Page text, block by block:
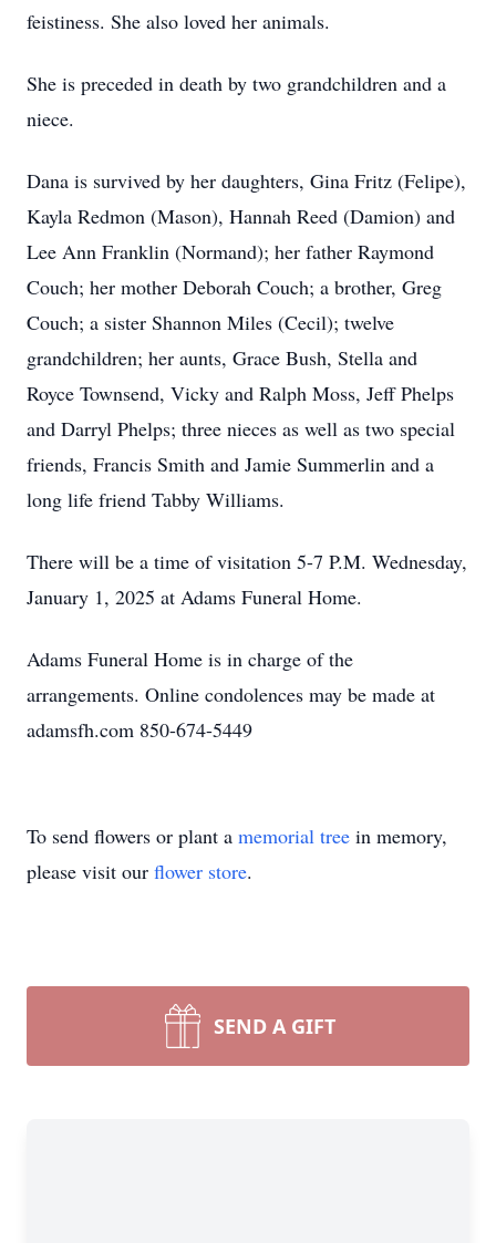
feistiness. She also loved her animals.
She is preceded in death by two grandchildren and a
niece.
Dana is survived by her daughters, Gina Fritz (Felipe),
Kayla Redmon (Mason), Hannah Reed (Damion) and
Lee Ann Franklin (Normand); her father Raymond
Couch; her mother Deborah Couch; a brother, Greg
Couch; a sister Shannon Miles (Cecil); twelve
grandchildren; her aunts, Grace Bush, Stella and
Royce Townsend, Vicky and Ralph Moss, Jeff Phelps
and Darryl Phelps; three nieces as well as two special
friends, Francis Smith and Jamie Summerlin and a
long life friend Tabby Williams.
There will be a time of visitation 5-7 P.M. Wednesday,
January 1, 2025 at Adams Funeral Home.
Adams Funeral Home is in charge of the
arrangements. Online condolences may be made at
adamsfh.com 850-674-5449
To send flowers or plant a memorial tree in memory,
please visit our flower store.
SEND A GIFT